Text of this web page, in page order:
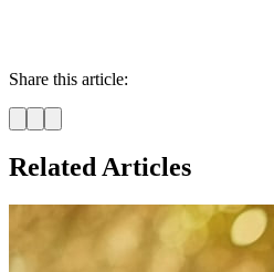
Share this article:
Related Articles